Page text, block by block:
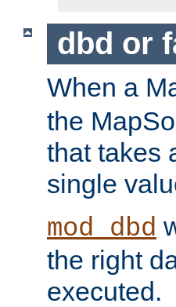
dbd or
When a
the
that takes
single
mod_dbd
the right
executed.